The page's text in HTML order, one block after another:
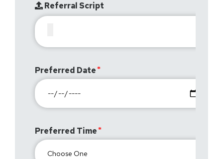
Referral Script
Preferred Date
Preferred Time